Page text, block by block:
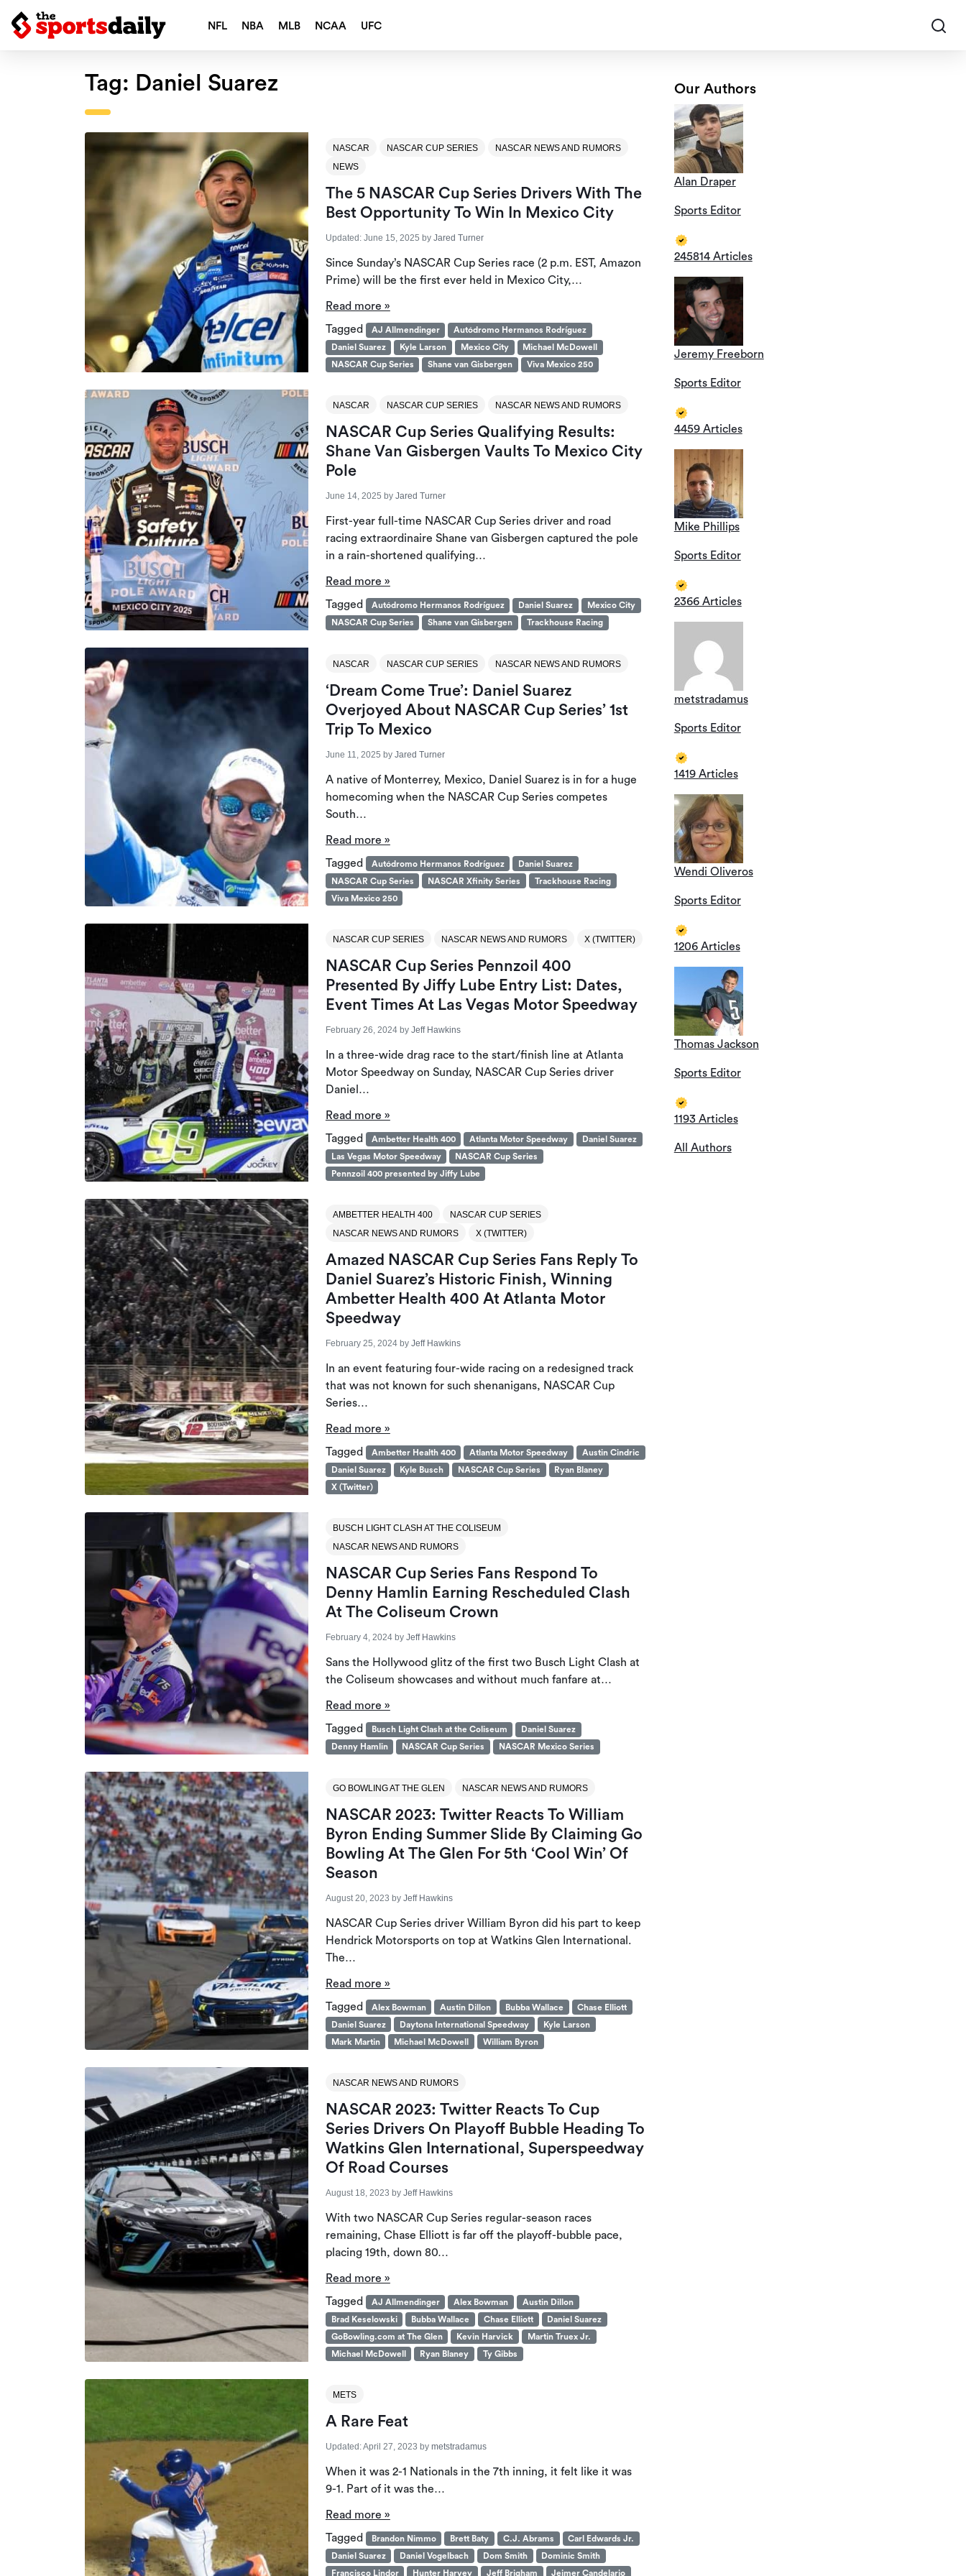
NFL NBA MLB NCAA UFC
Tag: Daniel Suarez
NASCAR NASCAR CUP SERIES
NASCAR NEWS AND RUMORS
NEWS
The 5 NASCAR Cup Series Drivers With The
Best Opportunity To Win In Mexico City
Updated: June 15, 2025 by Jared Turner
Since Sunday’s NASCAR Cup Series race (2 p.m. EST, Amazon
Prime) will be the first ever held in Mexico City,…
Read more »
Tagged
AJ Allmendinger
Autódromo Hermanos Rodríguez
Daniel Suarez
Kyle Larson Mexico City
Michael McDowell
NASCAR Cup Series
Shane van Gisbergen Viva Mexico 250
NASCAR NASCAR CUP SERIES NASCAR NEWS AND RUMORS
NASCAR Cup Series Qualifying Results:
Shane Van Gisbergen Vaults To Mexico City
Pole
June 14, 2025 by Jared Turner
First-year full-time NASCAR Cup Series driver and road
racing extraordinaire Shane van Gisbergen captured the pole
in a rain-shortened qualifying…
Read more »
Tagged
Autódromo Hermanos Rodríguez Daniel Suarez
Mexico City
NASCAR Cup Series
Shane van Gisbergen Trackhouse Racing
NASCAR NASCAR CUP SERIES NASCAR NEWS AND RUMORS
‘Dream Come True’: Daniel Suarez
Overjoyed About NASCAR Cup Series’ 1st
Trip To Mexico
June 11, 2025 by Jared Turner
A native of Monterrey, Mexico, Daniel Suarez is in for a huge
homecoming when the NASCAR Cup Series competes
South…
Read more »
Tagged
Autódromo Hermanos Rodríguez
Daniel Suarez
NASCAR Cup Series
NASCAR Xfinity Series
Trackhouse Racing
Viva Mexico 250
NASCAR CUP SERIES NASCAR NEWS AND RUMORS X (TWITTER)
NASCAR Cup Series Pennzoil 400
Presented By Jiffy Lube Entry List: Dates,
Event Times At Las Vegas Motor Speedway
February 26, 2024by Jeff Hawkins
In a three-wide drag race to the start/finish line at Atlanta
Motor Speedway on Sunday, NASCAR Cup Series driver
Daniel…
Read more »
Tagged
Ambetter Health 400 Atlanta Motor Speedway
Daniel Suarez
Las Vegas Motor Speedway
NASCAR Cup Series
Pennzoil 400 presented by Jiffy Lube
AMBETTER HEALTH 400
NASCAR CUP SERIES
NASCAR NEWS AND RUMORS
X (TWITTER)
Amazed NASCAR Cup Series Fans Reply To
Daniel Suarez’s Historic Finish, Winning
Ambetter Health 400 At Atlanta Motor
Speedway
February 25, 2024by Jeff Hawkins
In an event featuring four-wide racing on a redesigned track
that was not known for such shenanigans, NASCAR Cup
Series…
Read more »
Tagged
Ambetter Health 400 Atlanta Motor Speedway
Austin Cindric
Daniel Suarez
Kyle Busch NASCAR Cup Series
Ryan Blaney
X (Twitter)
BUSCH LIGHT CLASH AT THE COLISEUM
NASCAR NEWS AND RUMORS
NASCAR Cup Series Fans Respond To
Denny Hamlin Earning Rescheduled Clash
At The Coliseum Crown
February 4, 2024by Jeff Hawkins
Sans the Hollywood glitz of the first two Busch Light Clash at
the Coliseum showcases and without much fanfare at…
Read more »
Tagged
Busch Light Clash at the Coliseum
Daniel Suarez
Denny Hamlin
NASCAR Cup Series NASCAR Mexico Series
GO BOWLING AT THE GLEN NASCAR NEWS AND RUMORS
NASCAR 2023: Twitter Reacts To William
Byron Ending Summer Slide By Claiming Go
Bowling At The Glen For 5th ‘Cool Win’ Of
Season
August 20, 2023 by Jeff Hawkins
NASCAR Cup Series driver William Byron did his part to keep
Hendrick Motorsports on top at Watkins Glen International.
The…
Read more »
Tagged
Alex Bowman Austin Dillon Bubba Wallace
Chase Elliott
Daniel Suarez
Daytona International Speedway
Kyle Larson
Mark Martin
Michael McDowell William Byron
NASCAR NEWS AND RUMORS
NASCAR 2023: Twitter Reacts To Cup
Series Drivers On Playoff Bubble Heading To
Watkins Glen International, Superspeedway
Of Road Courses
August 18, 2023 by Jeff Hawkins
With two NASCAR Cup Series regular-season races
remaining, Chase Elliott is far off the playoff-bubble pace,
placing 19th, down 80…
Read more »
Tagged
AJ Allmendinger Alex Bowman
Austin Dillon
Brad Keselowski
Bubba Wallace Chase Elliott
Daniel Suarez
GoBowling.com at The Glen
Kevin Harvick
Martin Truex Jr.
Michael McDowell
Ryan Blaney Ty Gibbs
METS
A Rare Feat
Updated:April 27, 2023 by metstradamus
When it was 2-1 Nationals in the 7th inning, it felt like it was
9-1. Part of it was the…
Read more »
Tagged
Brandon Nimmo Brett Baty C.J. Abrams
Carl Edwards Jr.
Daniel Suarez
Daniel Vogelbach Dom Smith
Dominic Smith
Francisco Lindor
Hunter Harvey Jeff Brigham Jeimer Candelario
Our Authors
Alan Draper
Sports Editor
245814 Articles
Jeremy Freeborn
Sports Editor
4459 Articles
Mike Phillips
Sports Editor
2366 Articles
metstradamus
Sports Editor
1419 Articles
Wendi Oliveros
Sports Editor
1206 Articles
Thomas Jackson
Sports Editor
1193 Articles
All Authors